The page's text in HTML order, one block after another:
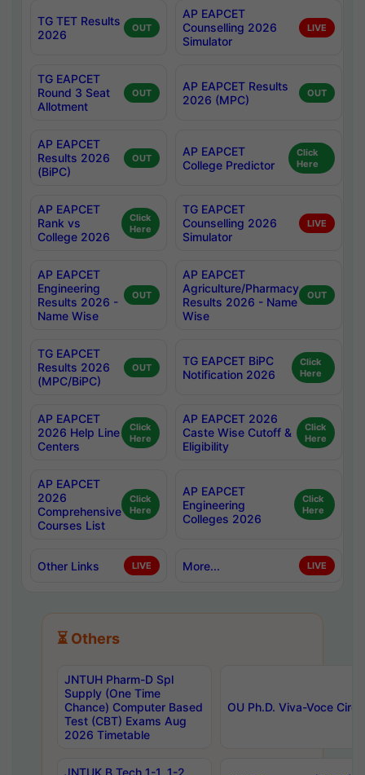
TG TET Results
2026
OUT
AP EAPCET
Counselling 2026
Simulator
LIVE
TG EAPCET
Round 3 Seat
Allotment
OUT
AP EAPCET Results
2026 (MPC)
OUT
AP EAPCET
Results 2026
(BiPC)
OUT
AP EAPCET
College Predictor
Click
Here
AP EAPCET
Rank vs
College 2026
Click
Here
TG EAPCET
Counselling 2026
Simulator
LIVE
AP EAPCET
Engineering
Results 2026 -
Name Wise
OUT
AP EAPCET
Agriculture/Pharmacy
Results 2026 - Name
Wise
OUT
TG EAPCET
Results 2026
(MPC/BiPC)
OUT
TG EAPCET BiPC
Notification 2026
Click
Here
AP EAPCET
2026 Help Line
Centers
Click
Here
AP EAPCET 2026
Caste Wise Cutoff &
Eligibility
Click
Here
AP EAPCET
2026
Comprehensive
Courses List
Click
Here
AP EAPCET
Engineering
Colleges 2026
Click
Here
Other Links LIVE More... LIVE
⏳ Others
JNTUH Pharm-D Spl
Supply (One Time
Chance) Computer Based
Test (CBT) Exams Aug
2026 Timetable
OU Ph.D. Viva-Voce
JNTUK B.Tech 1-1, 1-2